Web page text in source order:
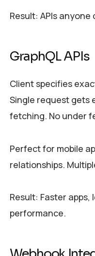
Result: APIs
GraphQL APIs
Client specifies
Single request gets
fetching. No under
Perfect for mobile
relationships.
Result: Faster
performance.